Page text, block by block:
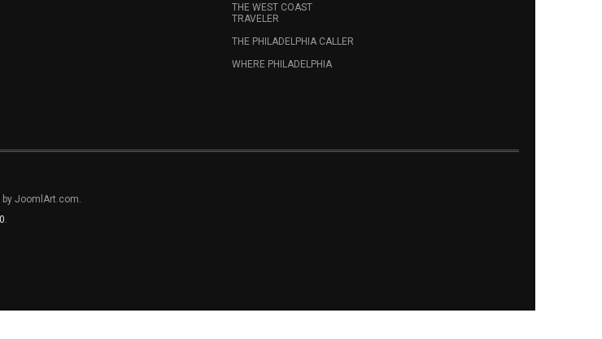
THE WEST COAST
TRAVELER
THE PHILADELPHIA CALLER
WHERE PHILADELPHIA
JoomlArt.com.